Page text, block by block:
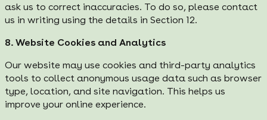
ask us to correct inaccuracies. To do so, please contact
us in writing using the details in Section 12.
8. Website Cookies and Analytics
Our website may use cookies and third-party analytics
tools to collect anonymous usage data such as browser
type, location, and site navigation. This helps us
improve your online experience.